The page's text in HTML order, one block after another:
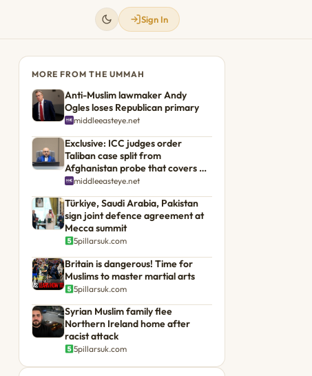
Sign In
MORE FROM THE UMMAH
Anti-Muslim lawmaker Andy
Ogles loses Republican primary
middleeasteye.net
Exclusive: ICC judges order
Taliban case split from
Afghanistan probe that covers US
troops
middleeasteye.net
Türkiye, Saudi Arabia, Pakistan
sign joint defence agreement at
Mecca summit
5pillarsuk.com
Britain is dangerous! Time for
Muslims to master martial arts
5pillarsuk.com
Syrian Muslim family flee
Northern Ireland home after
racist attack
5pillarsuk.com